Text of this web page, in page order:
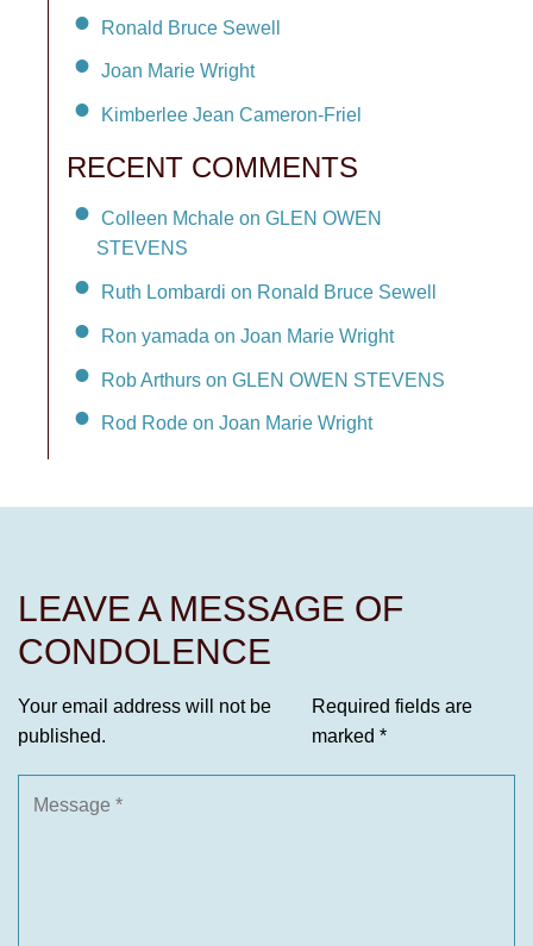
Ronald Bruce Sewell
Joan Marie Wright
Kimberlee Jean Cameron-Friel
RECENT COMMENTS
Colleen Mchale on GLEN OWEN
STEVENS
Ruth Lombardi on Ronald Bruce Sewell
Ron yamada on Joan Marie Wright
Rob Arthurs on GLEN OWEN STEVENS
Rod Rode on Joan Marie Wright
LEAVE A MESSAGE OF
CONDOLENCE
Your email address will not be
published.
Required fields are
marked *